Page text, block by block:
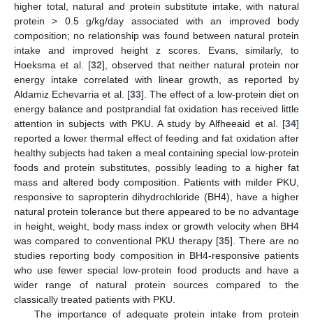
higher total, natural and protein substitute intake, with natural
protein > 0.5 g/kg/day associated with an improved body
composition; no relationship was found between natural protein
intake and improved height z scores. Evans, similarly, to
Hoeksma et al. [32], observed that neither natural protein nor
energy intake correlated with linear growth, as reported by
Aldamiz Echevarria et al. [33]. The effect of a low-protein diet on
energy balance and postprandial fat oxidation has received little
attention in subjects with PKU. A study by Alfheeaid et al. [34]
reported a lower thermal effect of feeding and fat oxidation after
healthy subjects had taken a meal containing special low-protein
foods and protein substitutes, possibly leading to a higher fat
mass and altered body composition. Patients with milder PKU,
responsive to sapropterin dihydrochloride (BH4), have a higher
natural protein tolerance but there appeared to be no advantage
in height, weight, body mass index or growth velocity when BH4
was compared to conventional PKU therapy [35]. There are no
studies reporting body composition in BH4-responsive patients
who use fewer special low-protein food products and have a
wider range of natural protein sources compared to the
classically treated patients with PKU.
The importance of adequate protein intake from protein